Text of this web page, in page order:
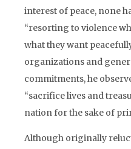
interest of peace, none
“resorting to violence
what they want
organizations and
commitments, he
“sacrifice lives and
nation for the sake of
Although originally